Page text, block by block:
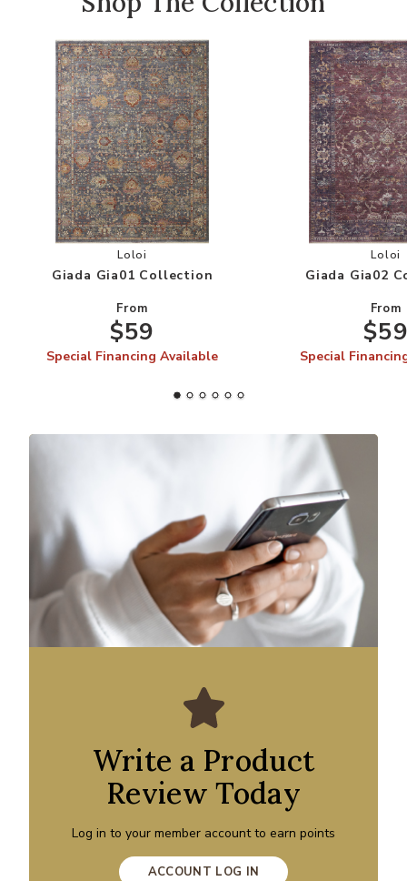
Add Giada Gia01 Collection to your Wishlist
Loloi
Giada Gia01 Collection
From
$59
Special Financing Available
Loloi
Giada Gia02
From
Special
Write a Product
Review Today
Log in to your member account to earn points
ACCOUNT LOG IN